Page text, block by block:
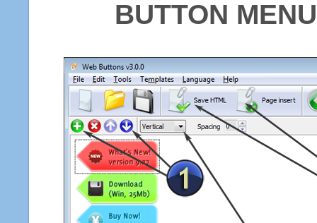
BUTTON